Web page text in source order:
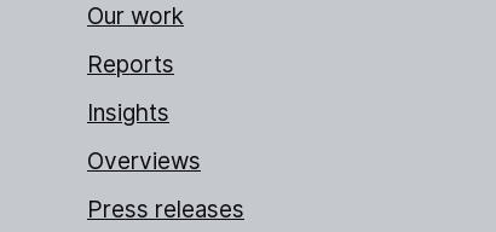
Our work
Reports
Insights
Overviews
Press releases